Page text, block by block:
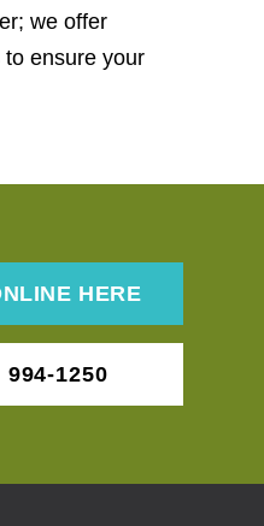
we offer
ensure your
HERE
994-1250